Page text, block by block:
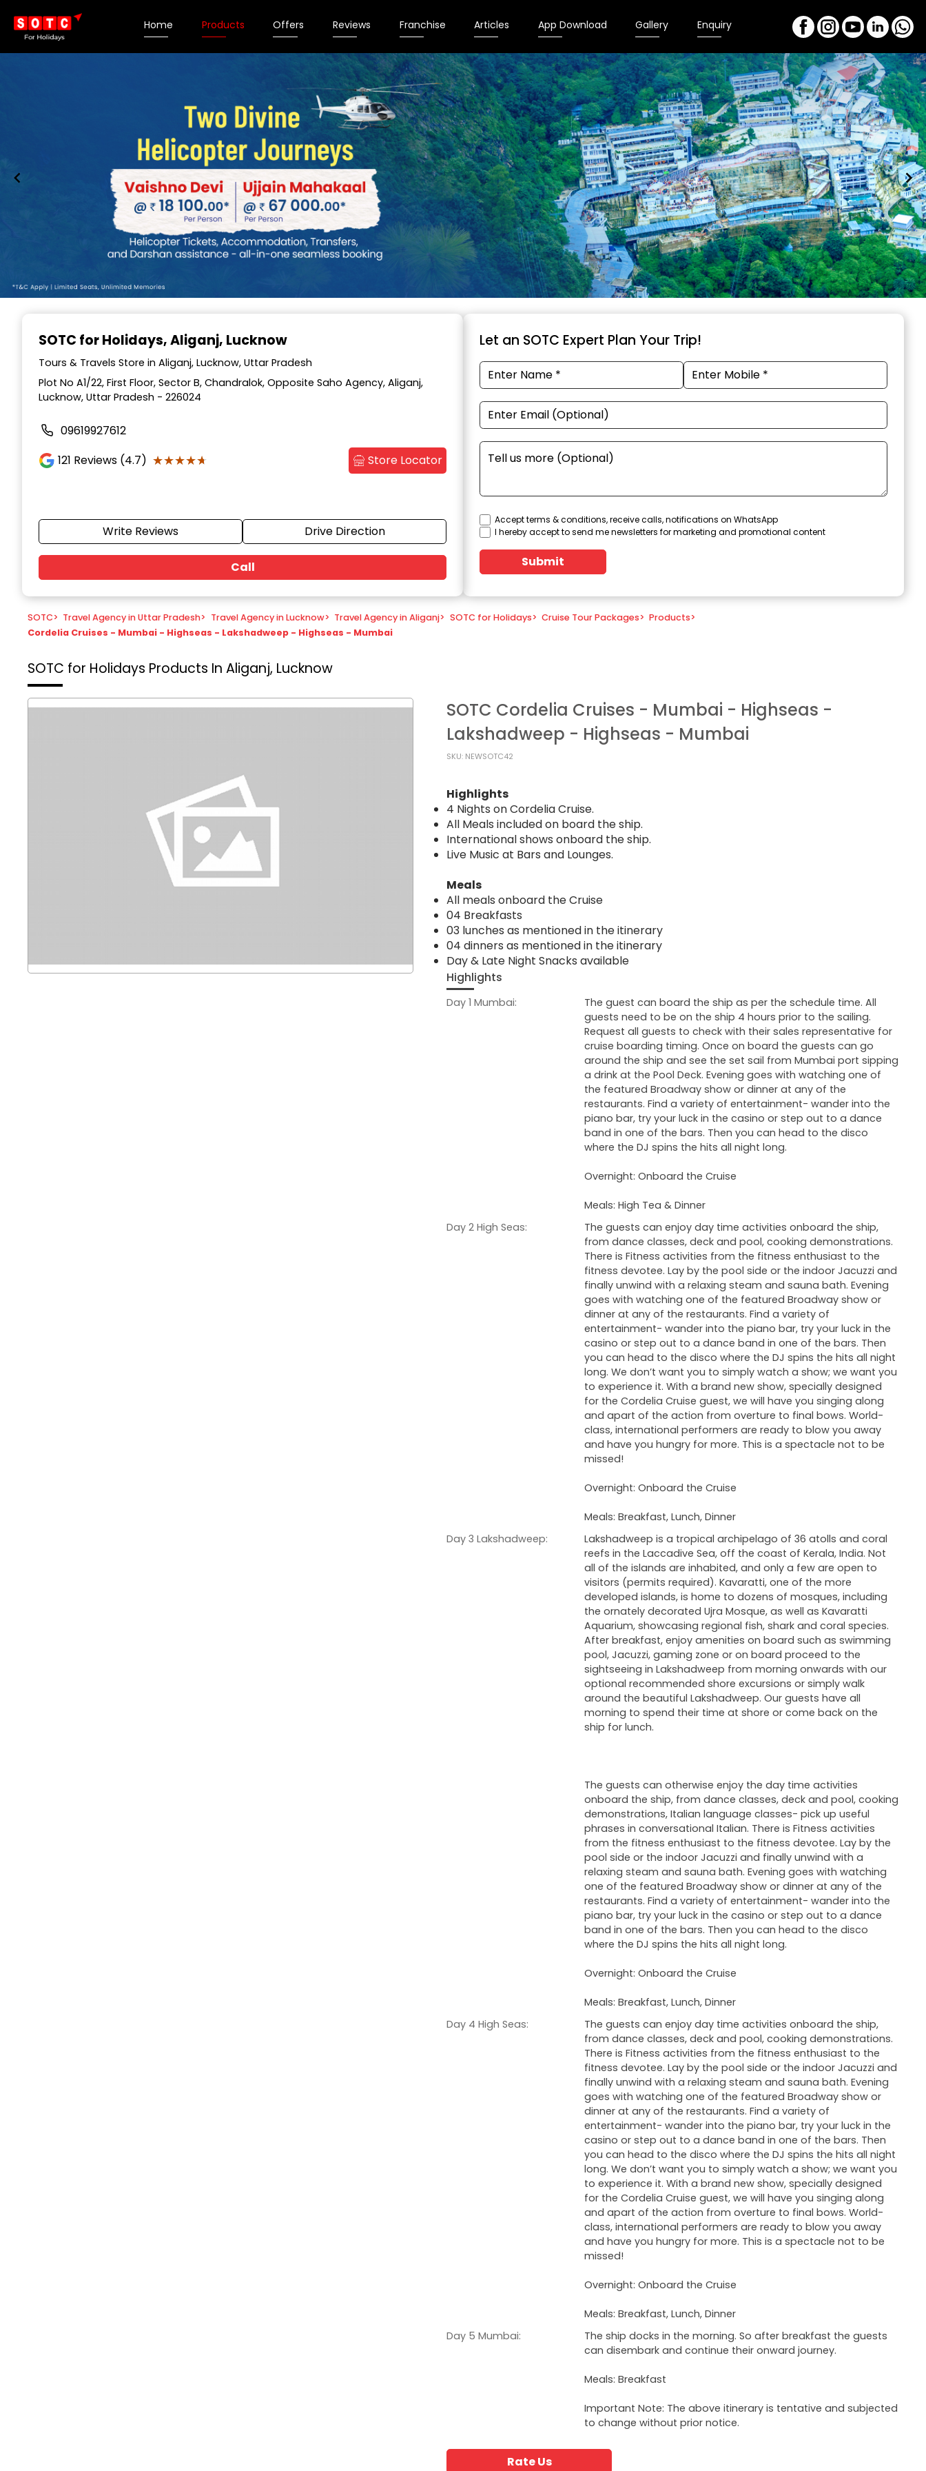
Home Products Offers Reviews Franchise Articles App Download Gallery Enquiry
SOTC for Holidays, Aliganj, Lucknow
Tours & Travels Store in Aliganj, Lucknow, Uttar Pradesh
Plot No A1/22, First Floor, Sector B, Chandralok, Opposite Saho Agency, Aliganj,
Lucknow, Uttar Pradesh - 226024
09619927612
121 Reviews (4.7) ★★★★★
★★★★★ Store Locator
Write Reviews Drive Direction
Call
Let an SOTC Expert Plan Your Trip!
Accept terms & conditions, receive calls, notifications on WhatsApp
I hereby accept to send me newsletters for marketing and promotional content
Submit
SOTC> Travel Agency in Uttar Pradesh> Travel Agency in Lucknow> Travel Agency in Aliganj> SOTC for Holidays> Cruise Tour Packages> Products>
Cordelia Cruises - Mumbai - Highseas - Lakshadweep - Highseas - Mumbai
SOTC for Holidays Products In Aliganj, Lucknow
SOTC Cordelia Cruises - Mumbai - Highseas -
Lakshadweep - Highseas - Mumbai
SKU: NEWSOTC42
Highlights
4 Nights on Cordelia Cruise.
All Meals included on board the ship.
International shows onboard the ship.
Live Music at Bars and Lounges.
Meals
All meals onboard the Cruise
04 Breakfasts
03 lunches as mentioned in the itinerary
04 dinners as mentioned in the itinerary
Day & Late Night Snacks available
Highlights
Day 1 Mumbai:
The guest can board the ship as per the schedule time. All
guests need to be on the ship 4 hours prior to the sailing.
Request all guests to check with their sales representative for
cruise boarding timing. Once on board the guests can go
around the ship and see the set sail from Mumbai port sipping
a drink at the Pool Deck. Evening goes with watching one of
the featured Broadway show or dinner at any of the
restaurants. Find a variety of entertainment- wander into the
piano bar, try your luck in the casino or step out to a dance
band in one of the bars. Then you can head to the disco
where the DJ spins the hits all night long.
Overnight: Onboard the Cruise
Meals: High Tea & Dinner
Day 2 High Seas:
The guests can enjoy day time activities onboard the ship,
from dance classes, deck and pool, cooking demonstrations.
There is Fitness activities from the fitness enthusiast to the
fitness devotee. Lay by the pool side or the indoor Jacuzzi and
finally unwind with a relaxing steam and sauna bath. Evening
goes with watching one of the featured Broadway show or
dinner at any of the restaurants. Find a variety of
entertainment- wander into the piano bar, try your luck in the
casino or step out to a dance band in one of the bars. Then
you can head to the disco where the DJ spins the hits all night
long. We don’t want you to simply watch a show; we want you
to experience it. With a brand new show, specially designed
for the Cordelia Cruise guest, we will have you singing along
and apart of the action from overture to final bows. World-
class, international performers are ready to blow you away
and have you hungry for more. This is a spectacle not to be
missed!
Overnight: Onboard the Cruise
Meals: Breakfast, Lunch, Dinner
Day 3 Lakshadweep:
Lakshadweep is a tropical archipelago of 36 atolls and coral
reefs in the Laccadive Sea, off the coast of Kerala, India. Not
all of the islands are inhabited, and only a few are open to
visitors (permits required). Kavaratti, one of the more
developed islands, is home to dozens of mosques, including
the ornately decorated Ujra Mosque, as well as Kavaratti
Aquarium, showcasing regional fish, shark and coral species.
After breakfast, enjoy amenities on board such as swimming
pool, Jacuzzi, gaming zone or on board proceed to the
sightseeing in Lakshadweep from morning onwards with our
optional recommended shore excursions or simply walk
around the beautiful Lakshadweep. Our guests have all
morning to spend their time at shore or come back on the
ship for lunch.
The guests can otherwise enjoy the day time activities
onboard the ship, from dance classes, deck and pool, cooking
demonstrations, Italian language classes- pick up useful
phrases in conversational Italian. There is Fitness activities
from the fitness enthusiast to the fitness devotee. Lay by the
pool side or the indoor Jacuzzi and finally unwind with a
relaxing steam and sauna bath. Evening goes with watching
one of the featured Broadway show or dinner at any of the
restaurants. Find a variety of entertainment- wander into the
piano bar, try your luck in the casino or step out to a dance
band in one of the bars. Then you can head to the disco
where the DJ spins the hits all night long.
Overnight: Onboard the Cruise
Meals: Breakfast, Lunch, Dinner
Day 4 High Seas:
The guests can enjoy day time activities onboard the ship,
from dance classes, deck and pool, cooking demonstrations.
There is Fitness activities from the fitness enthusiast to the
fitness devotee. Lay by the pool side or the indoor Jacuzzi and
finally unwind with a relaxing steam and sauna bath. Evening
goes with watching one of the featured Broadway show or
dinner at any of the restaurants. Find a variety of
entertainment- wander into the piano bar, try your luck in the
casino or step out to a dance band in one of the bars. Then
you can head to the disco where the DJ spins the hits all night
long. We don’t want you to simply watch a show; we want you
to experience it. With a brand new show, specially designed
for the Cordelia Cruise guest, we will have you singing along
and apart of the action from overture to final bows. World-
class, international performers are ready to blow you away
and have you hungry for more. This is a spectacle not to be
missed!
Overnight: Onboard the Cruise
Meals: Breakfast, Lunch, Dinner
Day 5 Mumbai:
The ship docks in the morning. So after breakfast the guests
can disembark and continue their onward journey.
Meals: Breakfast
Important Note: The above itinerary is tentative and subjected
to change without prior notice.
Rate Us